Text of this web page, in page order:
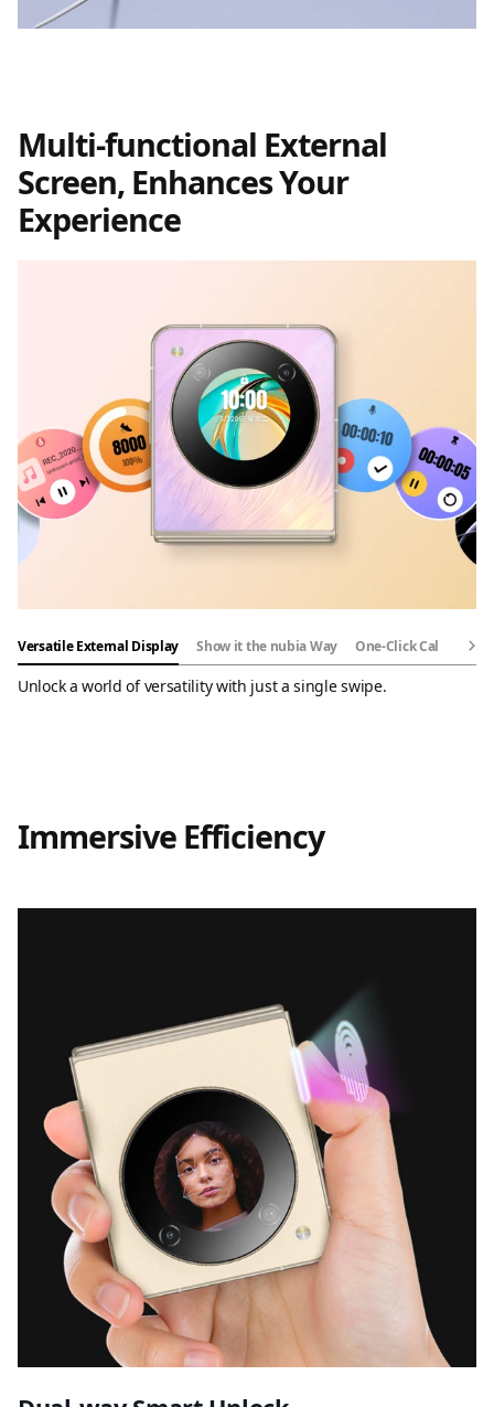
Versatile External Display Show it the nubia Way One-Click Call Back
Unlock a world of versatility with just a single swipe.
Multi-functional External
Screen, Enhances Your
Experience
Immersive Efficiency